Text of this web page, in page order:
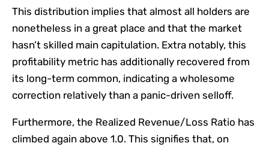
This distribution implies that almost all holders are
nonetheless in a great place and that the market
hasn’t skilled main capitulation. Extra notably, this
profitability metric has additionally recovered from
its long-term common, indicating a wholesome
correction relatively than a panic-driven selloff.
Furthermore, the Realized Revenue/Loss Ratio has
climbed again above 1.0. This signifies that, on